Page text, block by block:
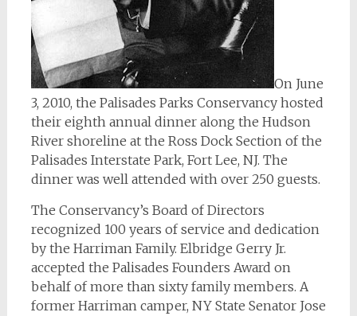
On June
3, 2010, the Palisades Parks Conservancy hosted
their eighth annual dinner along the Hudson
River shoreline at the Ross Dock Section of the
Palisades Interstate Park, Fort Lee, NJ. The
dinner was well attended with over 250 guests.
The Conservancy’s Board of Directors
recognized 100 years of service and dedication
by the Harriman Family. Elbridge Gerry Jr.
accepted the Palisades Founders Award on
behalf of more than sixty family members. A
former Harriman camper, NY State Senator Jose